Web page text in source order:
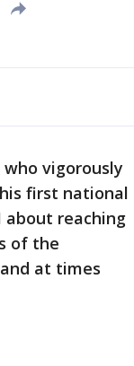
vigorously
first national
about reaching
of the
at times